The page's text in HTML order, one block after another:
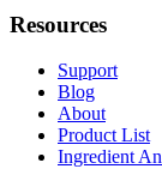
Resources
Support
Blog
About
Product List
Ingredient